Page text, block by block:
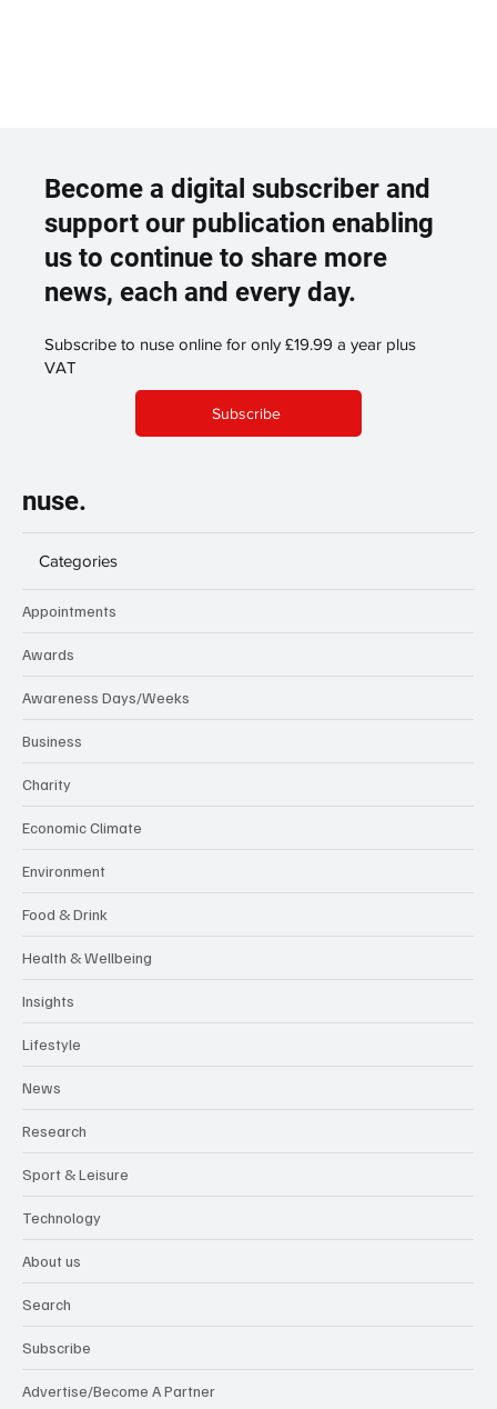
Become a digital subscriber and
support our publication enabling
us to continue to share more
news, each and every day.
Subscribe to nuse online for only £19.99 a year plus
VAT
Subscribe
nuse.
Categories
Appointments
Awards
Awareness Days/Weeks
Business
Charity
Economic Climate
Environment
Food & Drink
Health & Wellbeing
Insights
Lifestyle
News
Research
Sport & Leisure
Technology
About us
Search
Subscribe
Advertise/Become A Partner